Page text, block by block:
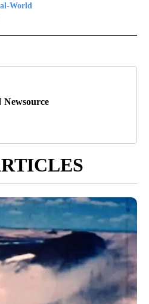
World
WORLD" TO RECEIVE NOTIFICATIONS
Newsource